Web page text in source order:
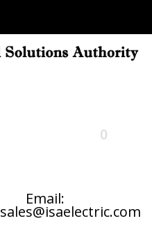
0
Email:
sales@isaelectric.com